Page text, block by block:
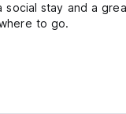
social stay and a
to go.